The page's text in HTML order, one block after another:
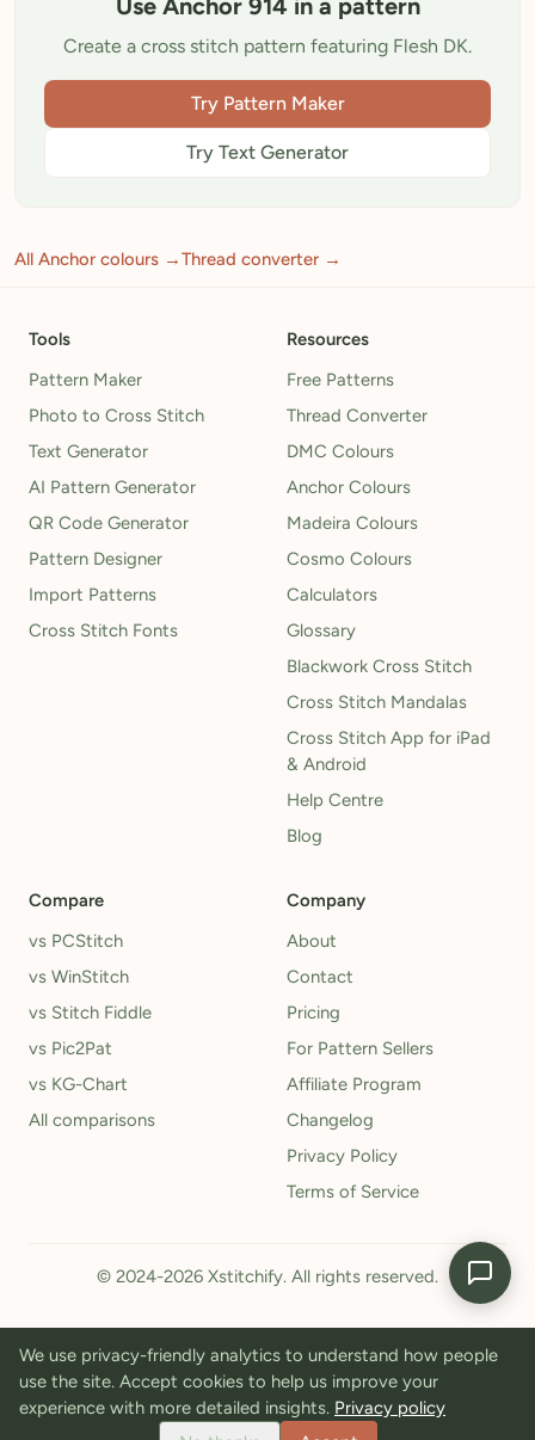
Use Anchor 914 in a pattern
Create a cross stitch pattern featuring Flesh DK.
Try Pattern Maker
Try Text Generator
All Anchor colours →Thread converter →
Tools
Pattern Maker
Photo to Cross Stitch
Text Generator
AI Pattern Generator
QR Code Generator
Pattern Designer
Import Patterns
Cross Stitch Fonts
Resources
Free Patterns
Thread Converter
DMC Colours
Anchor Colours
Madeira Colours
Cosmo Colours
Calculators
Glossary
Blackwork Cross Stitch
Cross Stitch Mandalas
Cross Stitch App for iPad
& Android
Help Centre
Blog
Compare
vs PCStitch
vs WinStitch
vs Stitch Fiddle
vs Pic2Pat
vs KG-Chart
All comparisons
Company
About
Contact
Pricing
For Pattern Sellers
Affiliate Program
Changelog
Privacy Policy
Terms of Service
© 2024-2026 Xstitchify. All rights reserved.
We use privacy-friendly analytics to understand how people
use the site. Accept cookies to help us improve your
experience with more detailed insights. Privacy policy